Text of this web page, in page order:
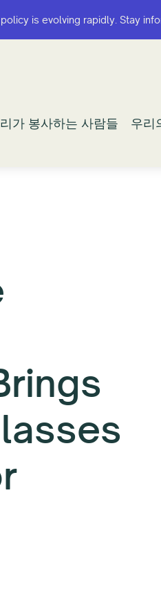
is evolving rapidly. Stay
가 봉사하는 사람들 우리
is evolving rapidly. Stay
가 봉사하는 사람들 우리